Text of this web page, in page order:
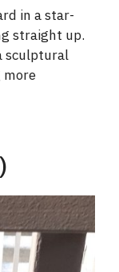
in a star-
straight up.
sculptural
more